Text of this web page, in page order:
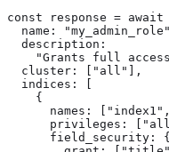
const response =
name:
  description:
"Grants full
  cluster: ["all"],
  indices: [
    {
names:
privileges:
      field_security: {